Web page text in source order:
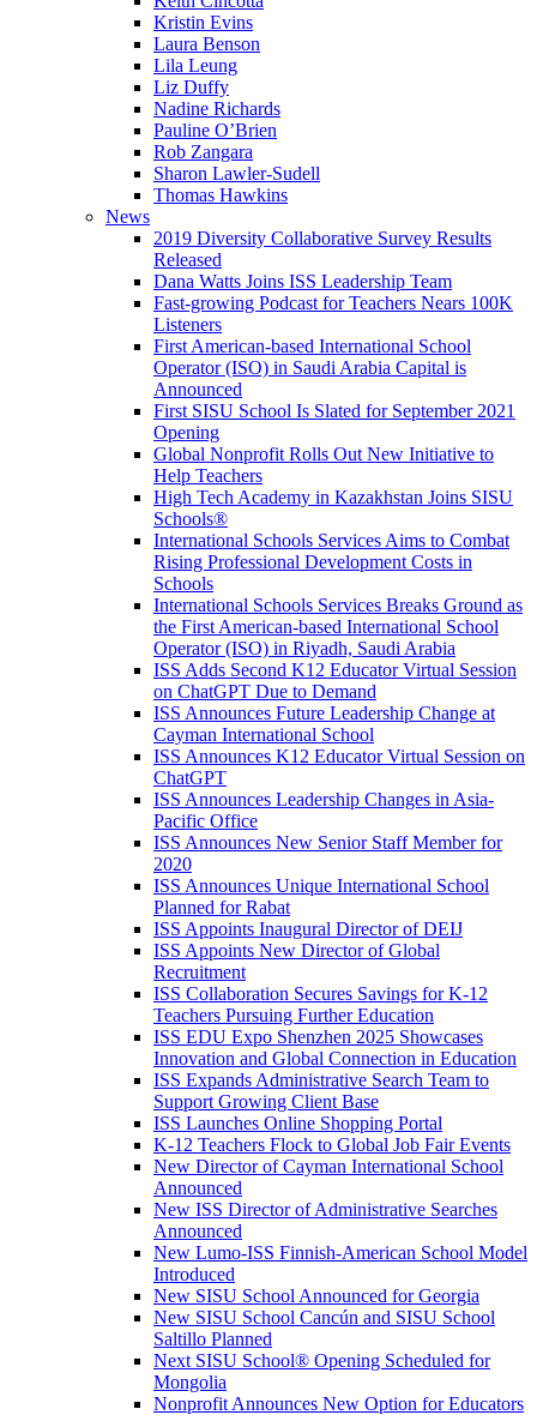
Kristin Evins
Laura Benson
Lila Leung
Liz Duffy
Nadine Richards
Pauline O’Brien
Rob Zangara
Sharon Lawler-Sudell
Thomas Hawkins
News
2019 Diversity Collaborative Survey Results
Released
Dana Watts Joins ISS Leadership Team
Fast-growing Podcast for Teachers Nears 100K
Listeners
First American-based International School
Operator (ISO) in Saudi Arabia Capital is
Announced
First SISU School Is Slated for September 2021
Opening
Global Nonprofit Rolls Out New Initiative to
Help Teachers
High Tech Academy in Kazakhstan Joins SISU
Schools®
International Schools Services Aims to Combat
Rising Professional Development Costs in
Schools
International Schools Services Breaks Ground as
the First American-based International School
Operator (ISO) in Riyadh, Saudi Arabia
ISS Adds Second K12 Educator Virtual Session
on ChatGPT Due to Demand
ISS Announces Future Leadership Change at
Cayman International School
ISS Announces K12 Educator Virtual Session on
ChatGPT
ISS Announces Leadership Changes in Asia-
Pacific Office
ISS Announces New Senior Staff Member for
2020
ISS Announces Unique International School
Planned for Rabat
ISS Appoints Inaugural Director of DEIJ
ISS Appoints New Director of Global
Recruitment
ISS Collaboration Secures Savings for K-12
Teachers Pursuing Further Education
ISS EDU Expo Shenzhen 2025 Showcases
Innovation and Global Connection in Education
ISS Expands Administrative Search Team to
Support Growing Client Base
ISS Launches Online Shopping Portal
K-12 Teachers Flock to Global Job Fair Events
New Director of Cayman International School
Announced
New ISS Director of Administrative Searches
Announced
New Lumo-ISS Finnish-American School Model
Introduced
New SISU School Announced for Georgia
New SISU School Cancún and SISU School
Saltillo Planned
Next SISU School® Opening Scheduled for
Mongolia
Nonprofit Announces New Option for Educators